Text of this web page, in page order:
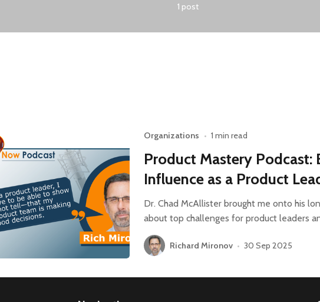
1 post
Organizations • 1 min read
Product Mastery Podcast:
Influence as a Product
Dr. Chad McAllister brought me onto his
about top challenges for product leaders
Richard Mironov • 30 Sep 2025